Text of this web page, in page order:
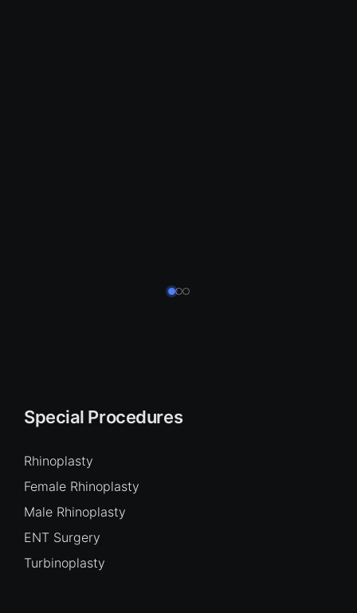
Special Procedures
Rhinoplasty
Female Rhinoplasty
Male Rhinoplasty
ENT Surgery
Turbinoplasty